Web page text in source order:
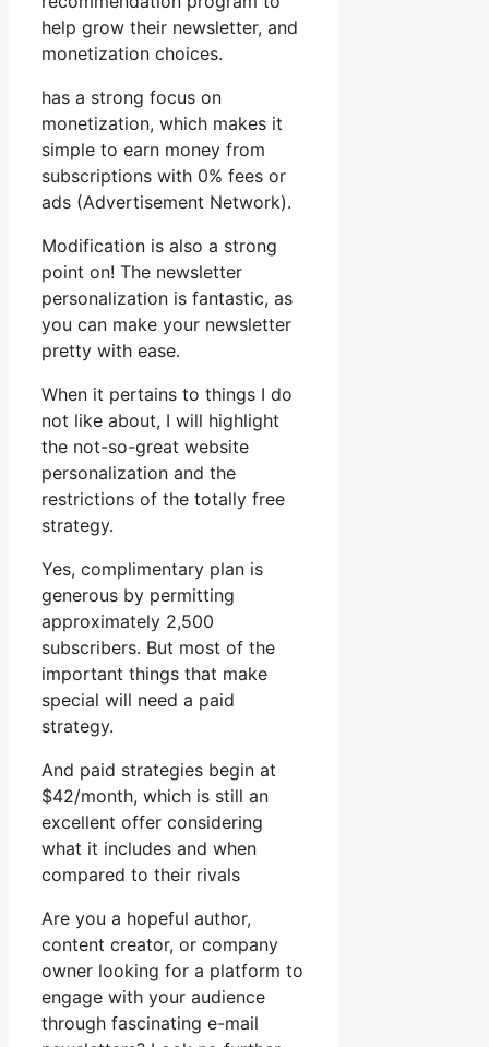
help grow their newsletter, and
monetization choices.
has a strong focus on
monetization, which makes it
simple to earn money from
subscriptions with 0% fees or
ads (Advertisement Network).
Modification is also a strong
point on! The newsletter
personalization is fantastic, as
you can make your newsletter
pretty with ease.
When it pertains to things I do
not like about, I will highlight
the not-so-great website
personalization and the
restrictions of the totally free
strategy.
Yes, complimentary plan is
generous by permitting
approximately 2,500
subscribers. But most of the
important things that make
special will need a paid
strategy.
And paid strategies begin at
$42/month, which is still an
excellent offer considering
what it includes and when
compared to their rivals
Are you a hopeful author,
content creator, or company
owner looking for a platform to
engage with your audience
through fascinating e-mail